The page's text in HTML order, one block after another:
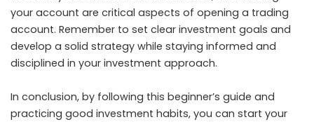
your account are critical aspects of opening a trading
account. Remember to set clear investment goals and
develop a solid strategy while staying informed and
disciplined in your investment approach.
In conclusion, by following this beginner’s guide and
practicing good investment habits, you can start your